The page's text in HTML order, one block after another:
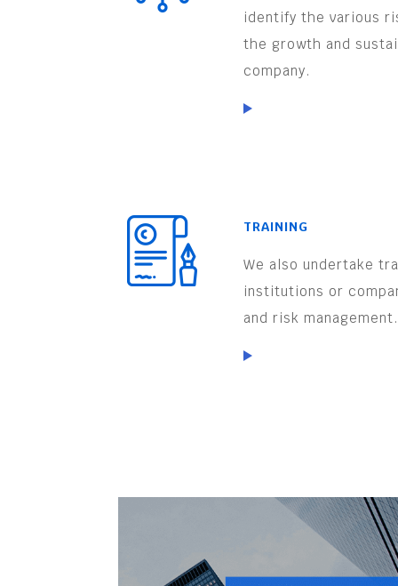
identify the various
the growth and
company.
TRAINING
We also undertake
institutions or
and risk management.